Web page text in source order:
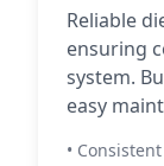
Reliable
ensuring
system.
easy
•